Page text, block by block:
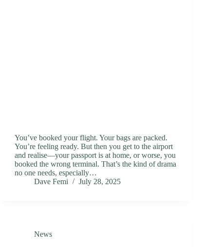
You’ve booked your flight. Your bags are packed.
You’re feeling ready. But then you get to the airport
and realise—your passport is at home, or worse, you
booked the wrong terminal. That’s the kind of drama
no one needs, especially…
Dave Femi
July 28, 2025
News